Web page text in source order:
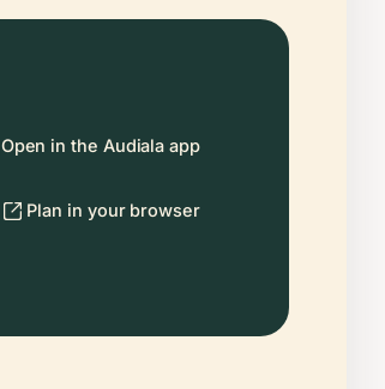
Open in the Audiala app
Plan in your browser